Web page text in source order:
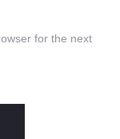
for the next